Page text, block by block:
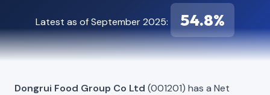
Latest as of September 2025: 54.8%
Dongrui Food Group Co Ltd (001201) has a Net